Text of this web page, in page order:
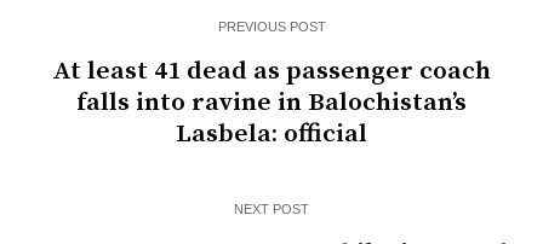
PREVIOUS POST
At least 41 dead as passenger coach
falls into ravine in Balochistan’s
Lasbela: official
NEXT POST